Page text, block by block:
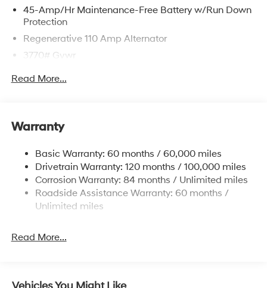
45-Amp/Hr Maintenance-Free Battery w/Run Down
Protection
Regenerative 110 Amp Alternator
3770# Gvwr
11.9 Gal. Fuel Tank
Strut Front Suspension w/Coil Springs
Torsion Beam Rear Suspension w/Coil Springs
4-Wheel Disc Brakes w/4-Wheel ABS, Front Vented
Discs, Brake Assist and Hill Hold Control
Read More...
Warranty
Basic Warranty: 60 months / 60,000 miles
Drivetrain Warranty: 120 months / 100,000 miles
Corrosion Warranty: 84 months / Unlimited miles
Roadside Assistance Warranty: 60 months /
Unlimited miles
Read More...